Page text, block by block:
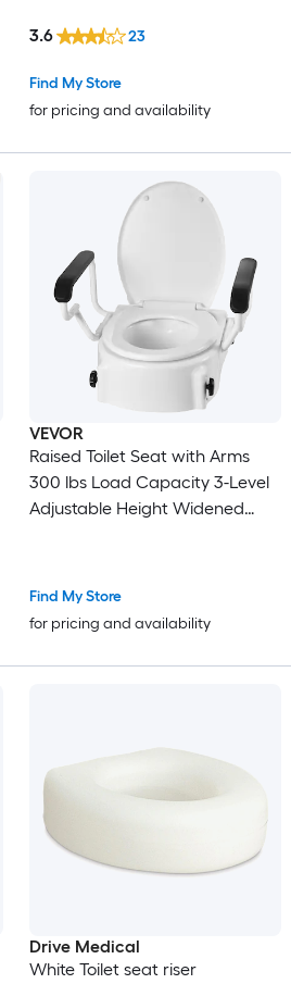
Find My Store
for pricing and availability
3.6 23
VEVOR
Raised Toilet Seat with Arms
300 lbs Load Capacity 3-Level
Adjustable Height Widened
Seniors Elderly Handicap
Find My Store
for pricing and availability
Drive Medical
White Toilet seat riser